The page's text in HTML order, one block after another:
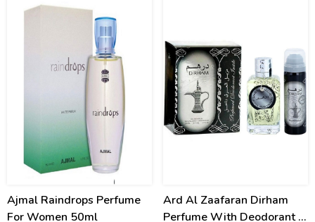
23%
Ajmal Raindrops Perfume
For Women 50ml
Ard Al Zaafaran Dirham
Perfume With Deodorant –